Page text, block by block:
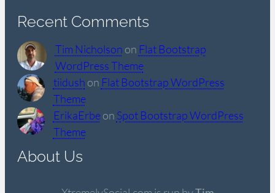
Recent Comments
Tim Nicholson on Flat Bootstrap
WordPress Theme
tiidush on Flat Bootstrap WordPress
Theme
ErikaErbeon Spot Bootstrap WordPress
Theme
About Us